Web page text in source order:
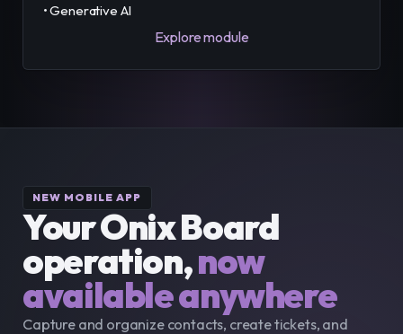
• Generative AI
Explore module
NEW MOBILE APP
Your Onix Board
operation,now
available anywhere
Capture and organize contacts, create tickets, and